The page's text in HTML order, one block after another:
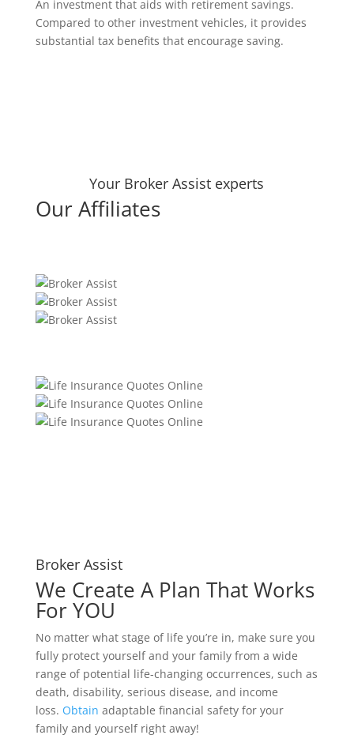
An investment that aids with retirement savings.
Compared to other investment vehicles, it provides
substantial tax benefits that encourage saving.
Your Broker Assist experts
Our Affiliates
Broker Assist
We Create A Plan That Works
For YOU
No matter what stage of life you’re in, make sure you
fully protect yourself and your family from a wide
range of potential life-changing occurrences, such as
death, disability, serious disease, and income
loss. Obtain adaptable financial safety for your
family and yourself right away!